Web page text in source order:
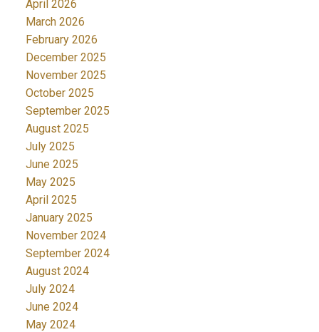
April 2026
March 2026
February 2026
December 2025
November 2025
October 2025
September 2025
August 2025
July 2025
June 2025
May 2025
April 2025
January 2025
November 2024
September 2024
August 2024
July 2024
June 2024
May 2024